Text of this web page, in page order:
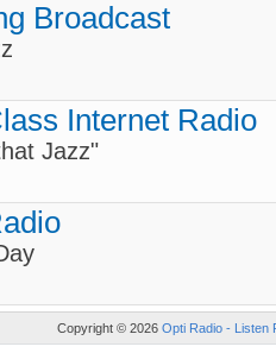
Broadcast
Internet Radio
Jazz"
Copyright © 2026 Opti Radio - Listen